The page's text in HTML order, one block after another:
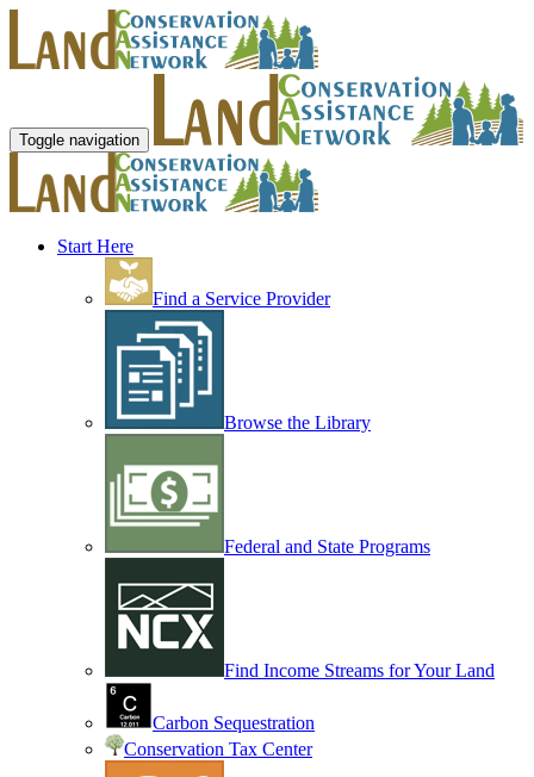
Toggle navigation
Start Here
Find a Service Provider
Browse the Library
Federal and State Programs
Find Income Streams for Your Land
Carbon Sequestration
Conservation Tax Center